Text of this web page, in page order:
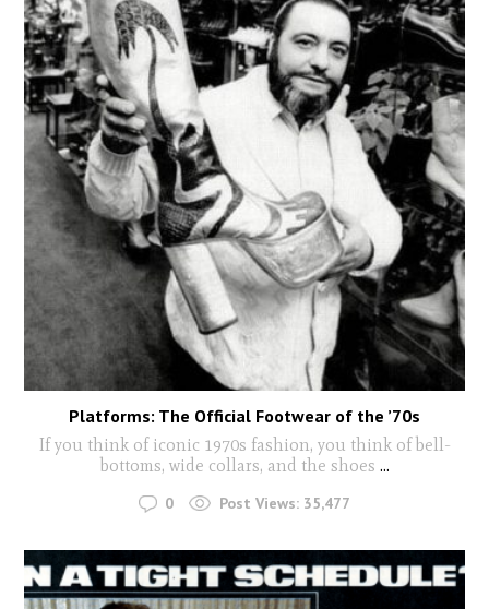
Platforms: The Official Footwear of the ’70s
If you think of iconic 1970s fashion, you think of bell-
bottoms, wide collars, and the shoes ...
0 Post Views: 35,477